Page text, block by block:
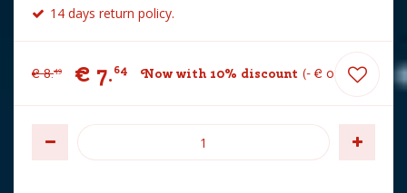
14 days return policy.
€ 8.49 € 7.64 Now with 10% discount - € 0 85